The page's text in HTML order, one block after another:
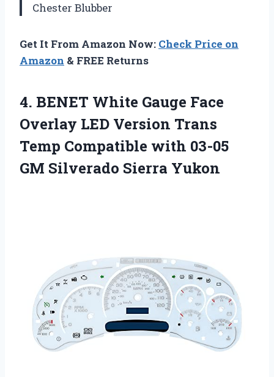
Chester Blubber
Get It From Amazon Now: Check Price on
Amazon & FREE Returns
4. BENET White Gauge Face
Overlay LED Version Trans
Temp Compatible with 03-05
GM Silverado Sierra Yukon